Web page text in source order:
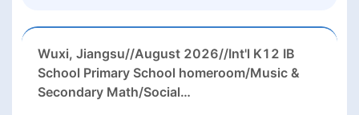
Wuxi, Jiangsu//August 2026//Int'l K12 IB
School Primary School homeroom/Music &
Secondary Math/Social